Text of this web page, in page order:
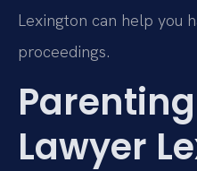
Lexington can help you
proceedings.
Lawyer